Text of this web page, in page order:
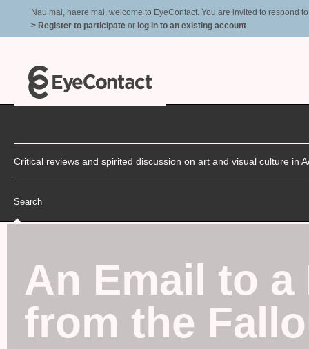
Nau mai, haere mai, welcome to EyeContact. You are invited to respond
> Register to participate or log in to an existing account
Critical reviews and spirited discussion on art and visual culture in
Search
An Email to
from the